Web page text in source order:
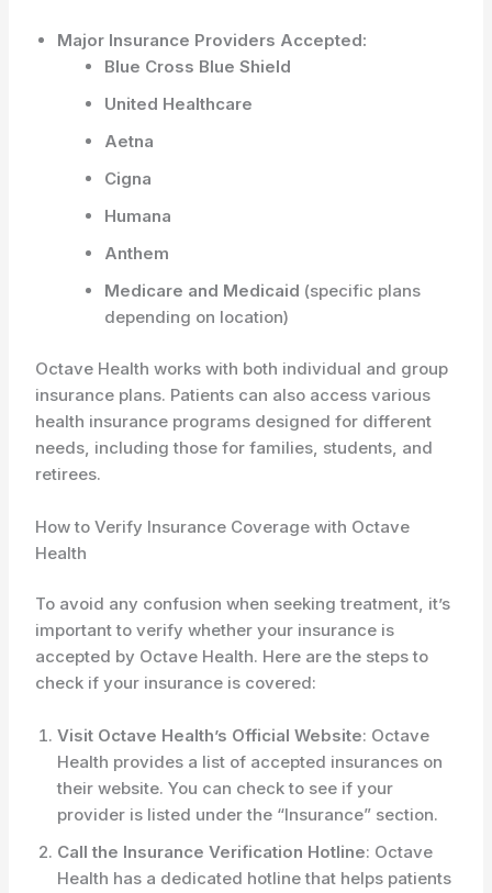
Major Insurance Providers Accepted:
Blue Cross Blue Shield
United Healthcare
Aetna
Cigna
Humana
Anthem
Medicare and Medicaid (specific plans
depending on location)
Octave Health works with both individual and group
insurance plans. Patients can also access various
health insurance programs designed for different
needs, including those for families, students, and
retirees.
How to Verify Insurance Coverage with Octave
Health
To avoid any confusion when seeking treatment, it’s
important to verify whether your insurance is
accepted by Octave Health. Here are the steps to
check if your insurance is covered:
Visit Octave Health’s Official Website: Octave
Health provides a list of accepted insurances on
their website. You can check to see if your
provider is listed under the “Insurance” section.
Call the Insurance Verification Hotline: Octave
Health has a dedicated hotline that helps patients